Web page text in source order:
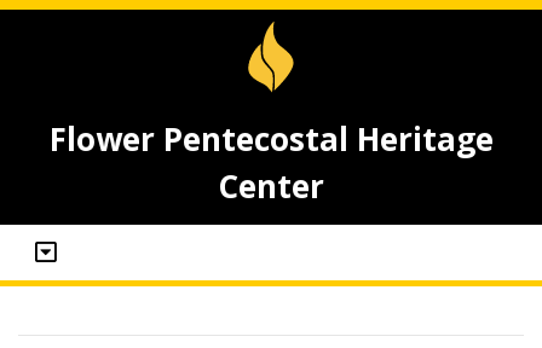
Flower Pentecostal Heritage
Center